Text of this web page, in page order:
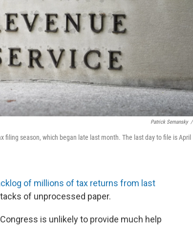
Patrick Semansky /
filing season, which began late last month. The last day to file is April
of millions of tax returns from last
of unprocessed paper.
is unlikely to provide much help